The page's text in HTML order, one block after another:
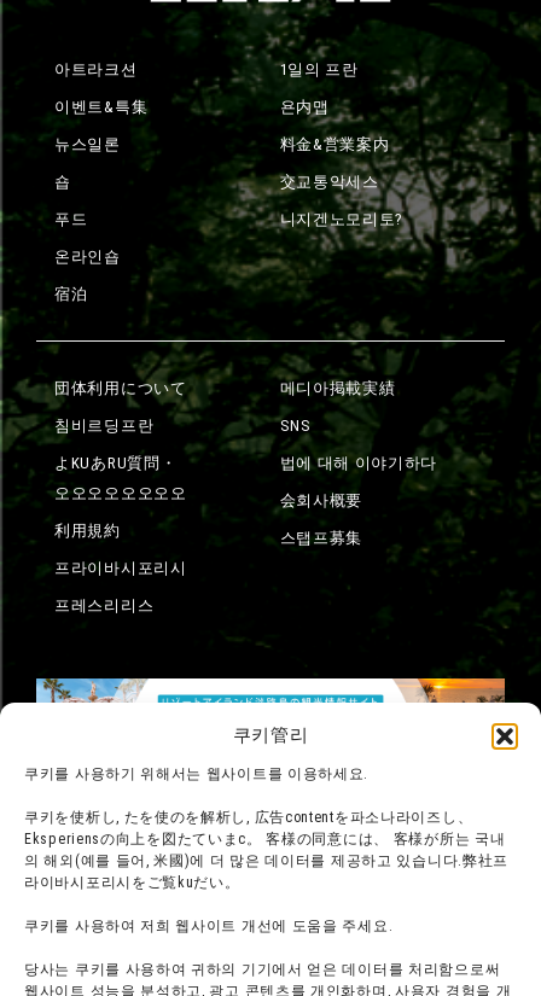
쿠키管리
쿠키를 사용하기 위해서는 웹사이트를 이용하세요.
쿠키を使析し, たを使のを解析し, 広告contentを파소나라이즈し、
Eksperiensの向上を図たていまс。 客様の同意には、 客様が所는 국내
의 해외(예를 들어, 米國)에 더 많은 데이터를 제공하고 있습니다.弊社프
라이바시포리시をご覧kuだい。
쿠키를 사용하여 저희 웹사이트 개선에 도움을 주세요.
당사는 쿠키를 사용하여 귀하의 기기에서 얻은 데이터를 처리함으로써
웹사이트 성능을 분석하고, 광고 콘텐츠를 개인화하며, 사용자 경험을 개
아트라크션
이벤트&특集
뉴스일론
숍
푸드
온라인숍
宿泊
1일의 프란
욘内맵
料金&営業案内
交교통악세스
니지겐노모리토?
団体利用について
침비르딩프란
よKUあRU質問・
오오오오오오오오
利用規約
프라이바시포리시
프레스리리스
메디아掲載実績
SNS
법에 대해 이야기하다
会회사概要
스탭프募集